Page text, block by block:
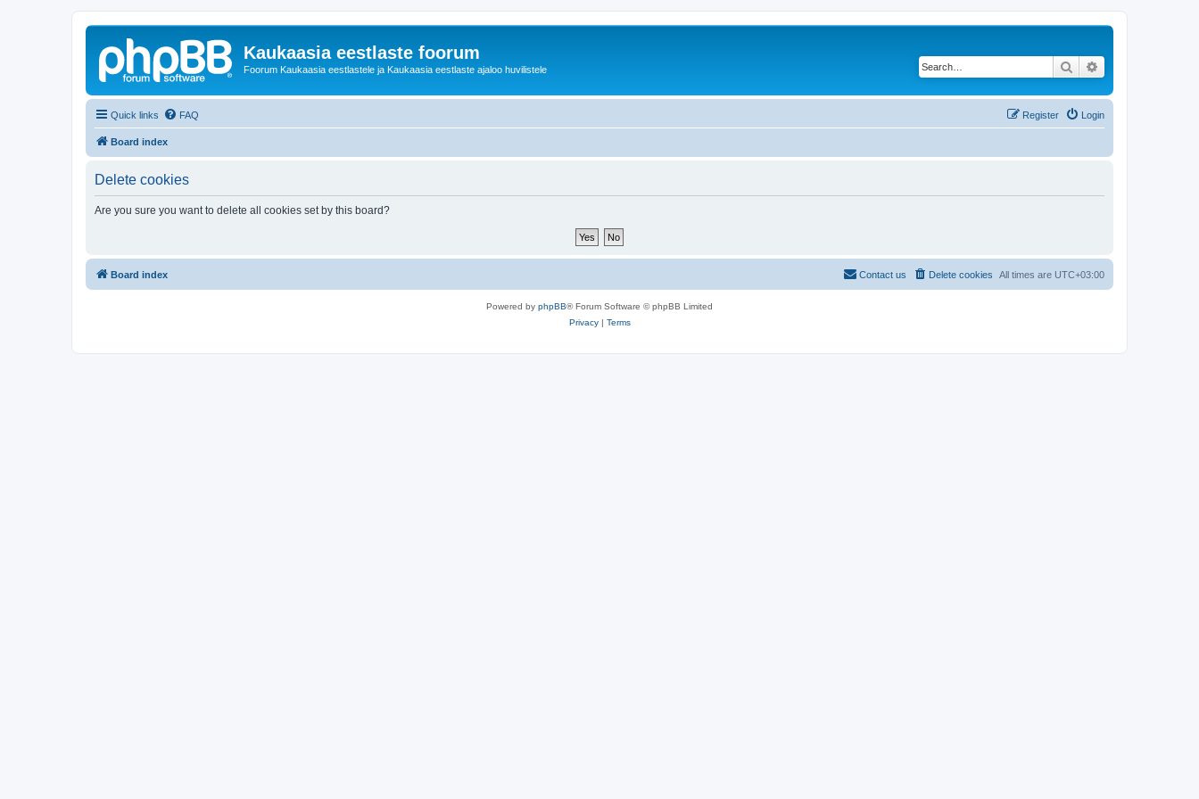
Kaukaasia eestlaste foorum
Foorum Kaukaasia eestlastele ja Kaukaasia eestlaste ajaloo huvilistele Search
Quick links FAQ Login
Register
Board index
Delete cookies
Are you sure you want to delete all cookies set by this board?
Board index All times are UTC+03:00
Delete cookies
Contact us
Powered by phpBB® Forum Software © phpBB Limited
Privacy| Terms